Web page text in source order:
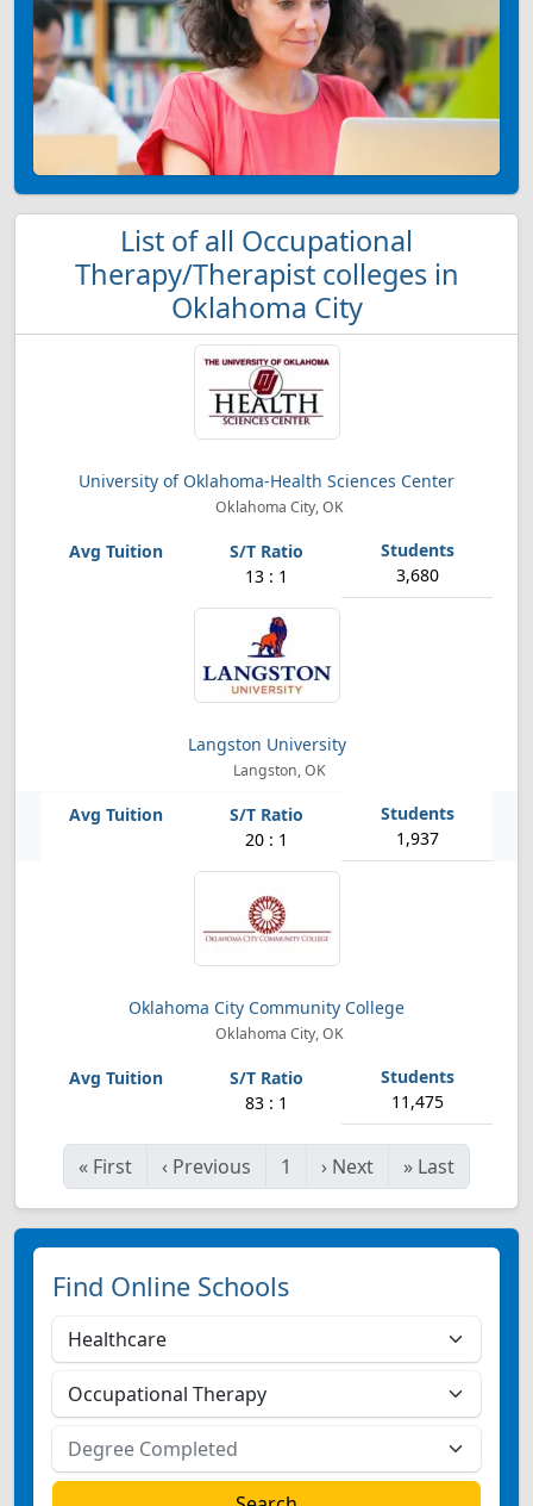
List of all Occupational
Therapy/Therapist colleges in
Oklahoma City
University of Oklahoma-Health Sciences Center
Oklahoma City, OK
13 : 1 3,680
Langston University
Langston, OK
20 : 1 1,937
Oklahoma City Community College
Oklahoma City, OK
83 : 1 11,475
« First ‹ Previous 1 › Next » Last
Find Online Schools